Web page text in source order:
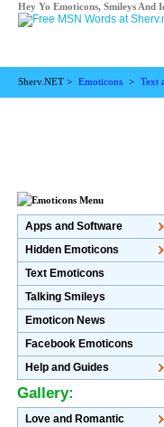
Hey Yo Emoticons, Smileys And
Sherv.NET > Emoticons > Text
Apps and Software
Hidden Emoticons
Text Emoticons
Talking Smileys
Emoticon News
Facebook Emoticons
Help and Guides
Gallery:
Love and Romantic